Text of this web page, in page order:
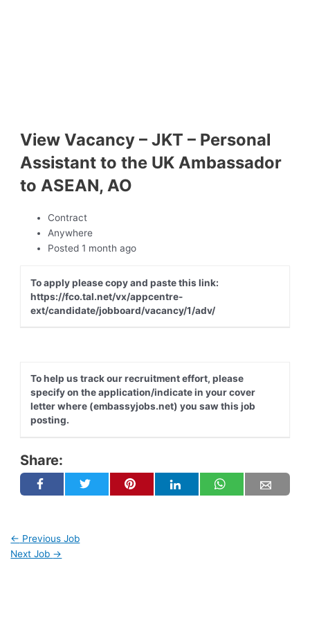
View Vacancy – JKT – Personal
Assistant to the UK Ambassador
to ASEAN, AO
Contract
Anywhere
Posted 1 month ago
To apply please copy and paste this link:
https://fco.tal.net/vx/appcentre-
ext/candidate/jobboard/vacancy/1/adv/
To help us track our recruitment effort, please
specify on the application/indicate in your cover
letter where (embassyjobs.net) you saw this job
posting.
Share:
← Previous Job
Next Job →